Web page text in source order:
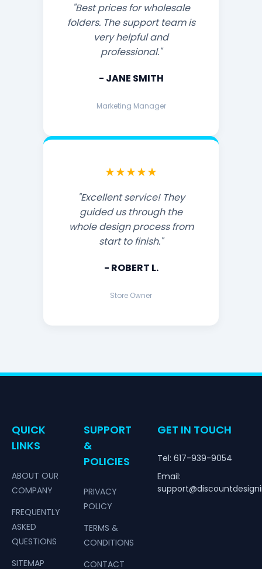
"Best prices for wholesale
folders. The support team is
very helpful and
professional."
- JANE SMITH
Marketing Manager
★★★★★
"Excellent service! They
guided us through the
whole design process from
start to finish."
- ROBERT L.
Store Owner
QUICK
LINKS
ABOUT OUR
COMPANY
FREQUENTLY
ASKED
QUESTIONS
SITEMAP
SUPPORT
&
POLICIES
PRIVACY
POLICY
TERMS &
CONDITIONS
CONTACT
GET IN TOUCH
Tel: 617-939-9054
Email: